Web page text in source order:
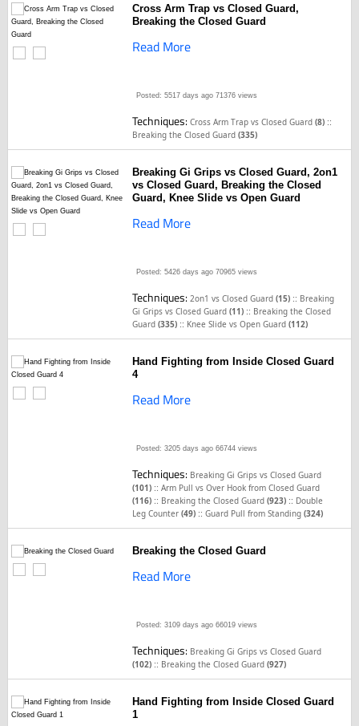
Cross Arm Trap vs Closed Guard,
Breaking the Closed Guard
Read More
Posted: 5517 days ago 71376 views
Techniques:Cross Arm Trap vs Closed Guard(8) ::
Breaking the Closed Guard(335)
Breaking Gi Grips vs Closed Guard, 2on1
vs Closed Guard, Breaking the Closed
Guard, Knee Slide vs Open Guard
Read More
Posted: 5426 days ago 70965 views
Techniques:2on1 vs Closed Guard(15) :: Breaking
Gi Grips vs Closed Guard(11) :: Breaking the Closed
Guard(335) :: Knee Slide vs Open Guard(112)
Hand Fighting from Inside Closed Guard
4
Read More
Posted: 3205 days ago 66744 views
Techniques: Breaking Gi Grips vs Closed Guard
(101) ::Arm Pull vs Over Hook from Closed Guard
(116) :: Breaking the Closed Guard(923) :: Double
Leg Counter(49) ::Guard Pull from Standing(324)
Breaking the Closed Guard
Read More
Posted: 3109 days ago 66019 views
Techniques: Breaking Gi Grips vs Closed Guard
(102) :: Breaking the Closed Guard(927)
Hand Fighting from Inside Closed Guard
1